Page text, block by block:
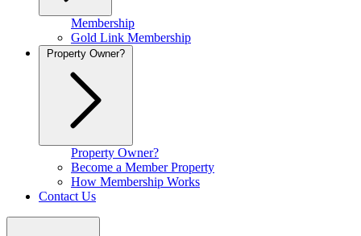
Membership
Gold Link Membership
Property Owner?
Property Owner?
Become a Member Property
How Membership Works
Contact Us